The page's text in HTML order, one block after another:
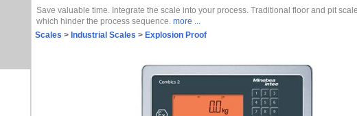
Save valuable time. Integrate the scale into your process. Traditional floor and pit
which hinder the process sequence. more ...
Scales > Industrial Scales > Explosion Proof